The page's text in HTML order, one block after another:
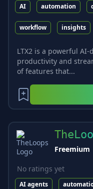
AI automation
workflow insights
LTX2 is a powerful
productivity and
of features that...
Freemium
No ratings yet
AI agents